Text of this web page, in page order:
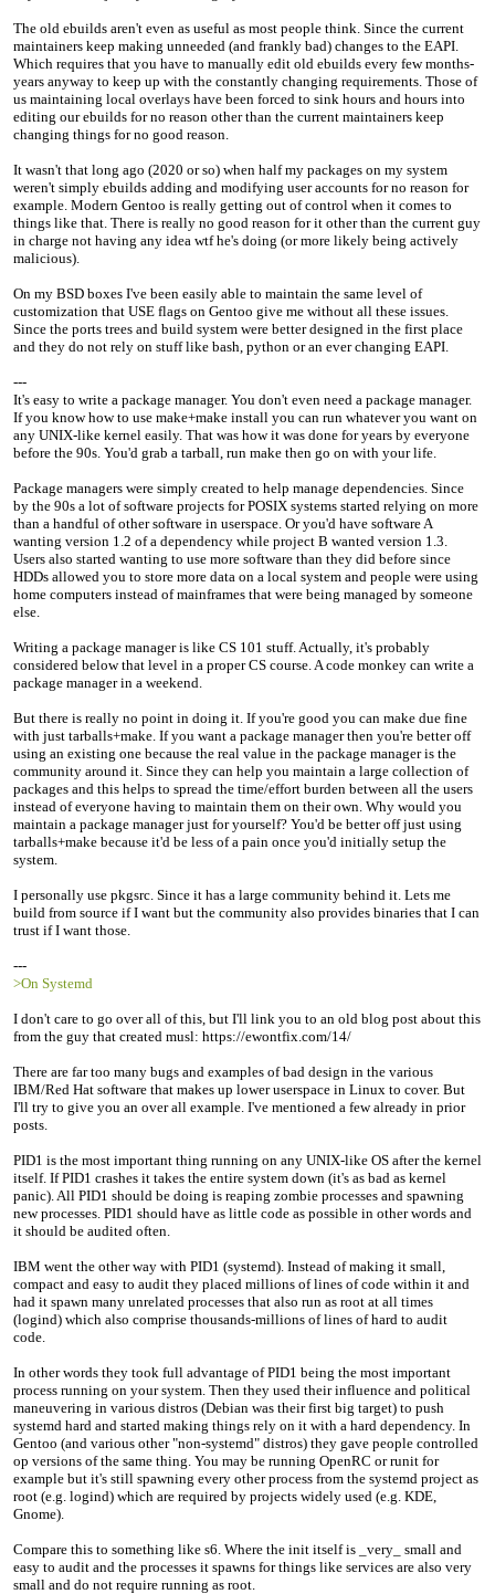
The old ebuilds aren't even as useful as most people think. Since the current
maintainers keep making unneeded (and frankly bad) changes to the EAPI.
Which requires that you have to manually edit old ebuilds every few months-
years anyway to keep up with the constantly changing requirements. Those of
us maintaining local overlays have been forced to sink hours and hours into
editing our ebuilds for no reason other than the current maintainers keep
changing things for no good reason.
It wasn't that long ago (2020 or so) when half my packages on my system
weren't simply ebuilds adding and modifying user accounts for no reason for
example. Modern Gentoo is really getting out of control when it comes to
things like that. There is really no good reason for it other than the current guy
in charge not having any idea wtf he's doing (or more likely being actively
malicious).
On my BSD boxes I've been easily able to maintain the same level of
customization that USE flags on Gentoo give me without all these issues.
Since the ports trees and build system were better designed in the first place
and they do not rely on stuff like bash, python or an ever changing EAPI.
---
It's easy to write a package manager. You don't even need a package manager.
If you know how to use make+make install you can run whatever you want on
any UNIX-like kernel easily. That was how it was done for years by everyone
before the 90s. You'd grab a tarball, run make then go on with your life.
Package managers were simply created to help manage dependencies. Since
by the 90s a lot of software projects for POSIX systems started relying on more
than a handful of other software in userspace. Or you'd have software A
wanting version 1.2 of a dependency while project B wanted version 1.3.
Users also started wanting to use more software than they did before since
HDDs allowed you to store more data on a local system and people were using
home computers instead of mainframes that were being managed by someone
else.
Writing a package manager is like CS 101 stuff. Actually, it's probably
considered below that level in a proper CS course. A code monkey can write a
package manager in a weekend.
But there is really no point in doing it. If you're good you can make due fine
with just tarballs+make. If you want a package manager then you're better off
using an existing one because the real value in the package manager is the
community around it. Since they can help you maintain a large collection of
packages and this helps to spread the time/effort burden between all the users
instead of everyone having to maintain them on their own. Why would you
maintain a package manager just for yourself? You'd be better off just using
tarballs+make because it'd be less of a pain once you'd initially setup the
system.
I personally use pkgsrc. Since it has a large community behind it. Lets me
build from source if I want but the community also provides binaries that I can
trust if I want those.
---
>On Systemd
I don't care to go over all of this, but I'll link you to an old blog post about this
from the guy that created musl: https://ewontfix.com/14/
There are far too many bugs and examples of bad design in the various
IBM/Red Hat software that makes up lower userspace in Linux to cover. But
I'll try to give you an over all example. I've mentioned a few already in prior
posts.
PID1 is the most important thing running on any UNIX-like OS after the kernel
itself. If PID1 crashes it takes the entire system down (it's as bad as kernel
panic). All PID1 should be doing is reaping zombie processes and spawning
new processes. PID1 should have as little code as possible in other words and
it should be audited often.
IBM went the other way with PID1 (systemd). Instead of making it small,
compact and easy to audit they placed millions of lines of code within it and
had it spawn many unrelated processes that also run as root at all times
(logind) which also comprise thousands-millions of lines of hard to audit
code.
In other words they took full advantage of PID1 being the most important
process running on your system. Then they used their influence and political
maneuvering in various distros (Debian was their first big target) to push
systemd hard and started making things rely on it with a hard dependency. In
Gentoo (and various other "non-systemd" distros) they gave people controlled
op versions of the same thing. You may be running OpenRC or runit for
example but it's still spawning every other process from the systemd project as
root (e.g. logind) which are required by projects widely used (e.g. KDE,
Gnome).
Compare this to something like s6. Where the init itself is _very_ small and
easy to audit and the processes it spawns for things like services are also very
small and do not require running as root.